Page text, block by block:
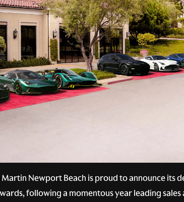
Newport Beach is proud to announce its
following a momentous year leading